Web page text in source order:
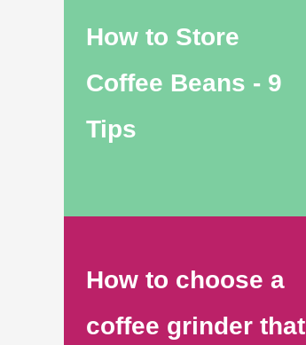
How to Store
Coffee Beans - 9
Tips
How to choose a
coffee grinder that